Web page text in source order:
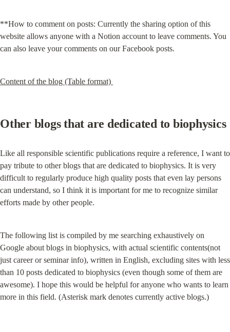
**How to comment on posts: Currently the sharing option of this
website allows anyone with a Notion account to leave comments. You
can also leave your comments on our Facebook posts.
Content of the blog (Table format)
Other blogs that are dedicated to biophysics
Like all responsible scientific publications require a reference, I want to
pay tribute to other blogs that are dedicated to biophysics. It is very
difficult to regularly produce high quality posts that even lay persons
can understand, so I think it is important for me to recognize similar
efforts made by other people.
The following list is compiled by me searching exhaustively on
Google about blogs in biophysics, with actual scientific contents(not
just career or seminar info), written in English, excluding sites with less
than 10 posts dedicated to biophysics (even though some of them are
awesome). I hope this would be helpful for anyone who wants to learn
more in this field. (Asterisk mark denotes currently active blogs.)